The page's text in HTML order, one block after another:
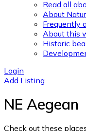
Read all
About
Frequently
About this
Historic
Login
Add Listing
NE Aegean
Check out these